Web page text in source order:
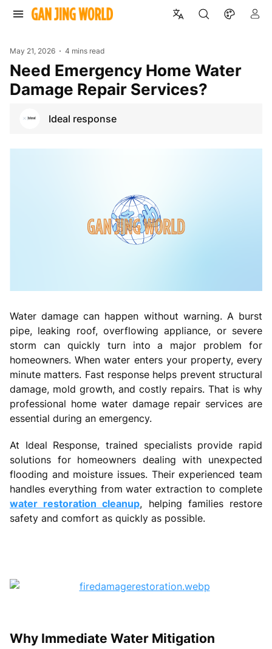
May 21, 2026 4 mins read
Need Emergency Home Water
Damage Repair Services?
Ideal response
Water damage can happen without warning. A burst
pipe, leaking roof, overflowing appliance, or severe
storm can quickly turn into a major problem for
homeowners. When water enters your property, every
minute matters. Fast response helps prevent structural
damage, mold growth, and costly repairs. That is why
professional home water damage repair services are
essential during an emergency.
At Ideal Response, trained specialists provide rapid
solutions for homeowners dealing with unexpected
flooding and moisture issues. Their experienced team
handles everything from water extraction to complete
water restoration cleanup, helping families restore
safety and comfort as quickly as possible.
Why Immediate Water Mitigation